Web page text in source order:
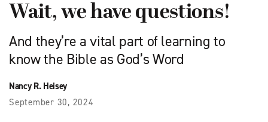
Wait, we have questions!
And they’re a vital part of learning to
know the Bible as God’s Word
Nancy R. Heisey
September 30, 2024